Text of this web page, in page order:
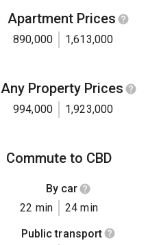
Apartment Prices
890,000 1,613,000
Any Property Prices
994,000 1,923,000
Commute to CBD
By car
22 min
24 min
Public transport